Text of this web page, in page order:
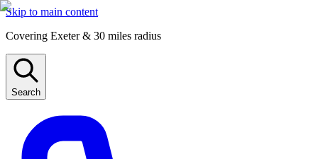
Skip to main content
Covering Exeter & 30 miles radius
Search